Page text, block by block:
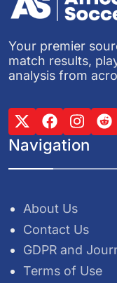
Your premier
match results,
analysis from
Navigation
About Us
Contact Us
GDPR and
Terms of Use